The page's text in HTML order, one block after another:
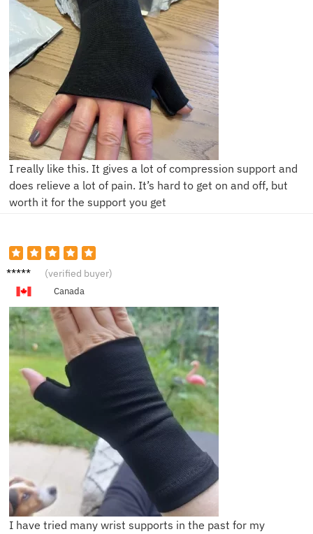
I really like this. It gives a lot of compression support and
does relieve a lot of pain. It’s hard to get on and off, but
worth it for the support you get
M***a (verified buyer)
Canada
I have tried many wrist supports in the past for my